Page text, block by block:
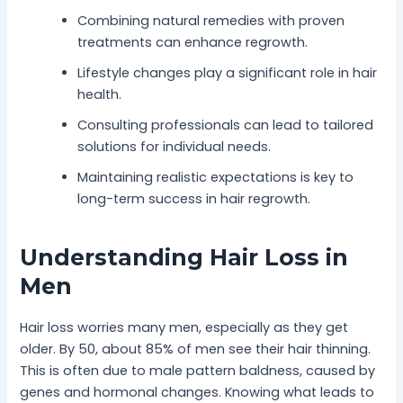
Combining natural remedies with proven
treatments can enhance regrowth.
Lifestyle changes play a significant role in hair
health.
Consulting professionals can lead to tailored
solutions for individual needs.
Maintaining realistic expectations is key to
long-term success in hair regrowth.
Understanding Hair Loss in
Men
Hair loss worries many men, especially as they get
older. By 50, about 85% of men see their hair thinning.
This is often due to male pattern baldness, caused by
genes and hormonal changes. Knowing what leads to